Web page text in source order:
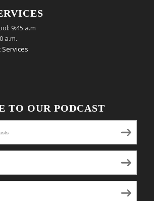
9:45 a.m
a.m.
Services
TO OUR PODCAST